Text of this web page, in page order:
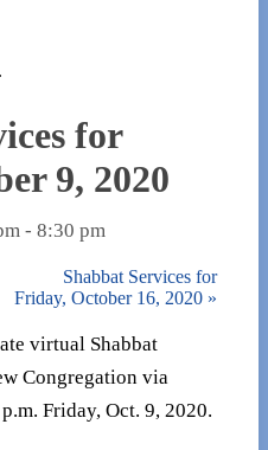
for
9, 2020
- 8:30 pm
Shabbat Services for
Friday, October 16, 2020 »
virtual Shabbat
Congregation via
Friday, Oct. 9, 2020.